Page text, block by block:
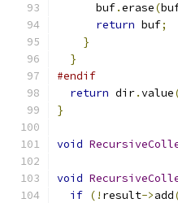
      buf
.erase(
return buf;
}
}
#endif
return dir.value
}
void
void
if (! result->add